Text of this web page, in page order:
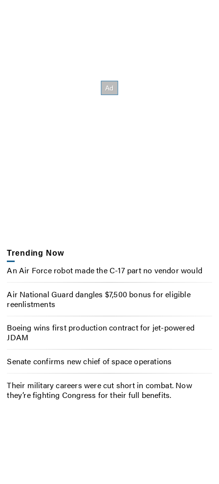
Trending Now
An Air Force robot made the C-17 part no vendor would
Air National Guard dangles $7,500 bonus for eligible
reenlistments
Boeing wins first production contract for jet-powered
JDAM
Senate confirms new chief of space operations
Their military careers were cut short in combat. Now
they’re fighting Congress for their full benefits.